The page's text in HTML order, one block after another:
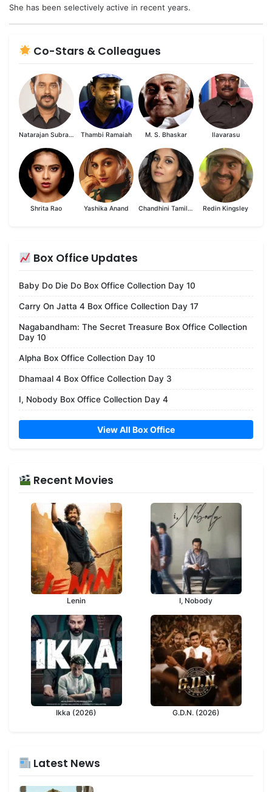
She has been selectively active in recent years.
Co-Stars & Colleagues
Natarajan Subramaniam Thambi Ramaiah M. S. Bhaskar Ilavarasu
Shrita Rao Yashika Anand Chandhini Tamilarasan Redin Kingsley
Box Office Updates
Baby Do Die Do Box Office Collection Day 10
Carry On Jatta 4 Box Office Collection Day 17
Nagabandham: The Secret Treasure Box Office Collection
Day 10
Alpha Box Office Collection Day 10
Dhamaal 4 Box Office Collection Day 3
I, Nobody Box Office Collection Day 4
View All Box Office
Recent Movies
Lenin I, Nobody
Ikka (2026) G.D.N. (2026)
Latest News